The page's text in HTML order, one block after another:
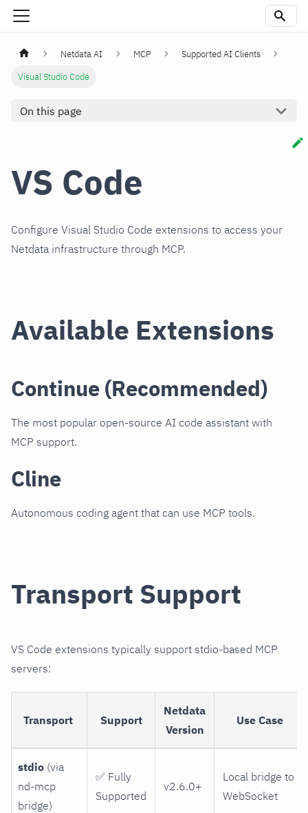
Netdata AI MCP
Supported AI Clients
Visual Studio Code
On this page
VS Code
Configure Visual Studio Code extensions to access your
Netdata infrastructure through MCP.
Available Extensions
Continue (Recommended)
The most popular open-source AI code assistant with
MCP support.
Cline
Autonomous coding agent that can use MCP tools.
Transport Support
VS Code extensions typically support stdio-based MCP
servers:
Transport Support
Netdata
Version
Use Case
stdio (via
nd-mcp
bridge)
✅ Fully
Supported
v2.6.0+
Local bridge to
WebSocket